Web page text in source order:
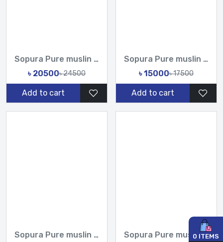
Sopura Pure muslin Hand Work Sequence Peral Stone Cut Dana C...
৳ 20500৳ 24500
Add to cart
Sopura Pure muslin Hand Print joya ahsan Cutdana Sequence Ha...
৳ 15000৳ 17500
Add to cart
Sopura Pure muslin Hand Print joya ahsan Embroidery Seri Sti... Sopura Pure muslin joya ahsan Perla Sequence CutDana Jarkan...
0 ITEMS